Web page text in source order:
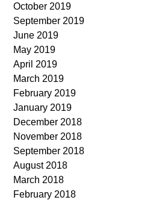
October 2019
September 2019
June 2019
May 2019
April 2019
March 2019
February 2019
January 2019
December 2018
November 2018
September 2018
August 2018
March 2018
February 2018